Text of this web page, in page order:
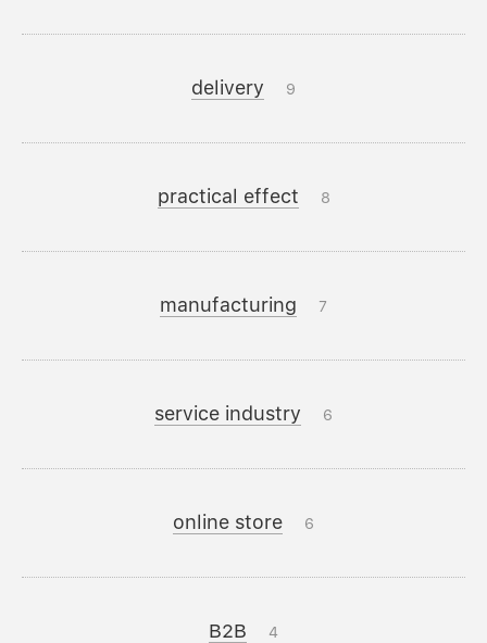
delivery 9
practical effect 8
manufacturing 7
service industry 6
online store 6
B2B 4